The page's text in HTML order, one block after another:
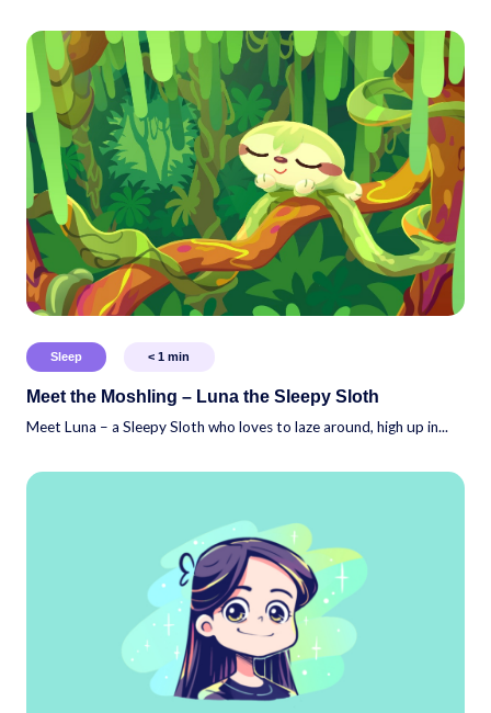
Sleep < 1 min
Meet the Moshling – Luna the Sleepy Sloth
Meet Luna – a Sleepy Sloth who loves to laze around, high up in...